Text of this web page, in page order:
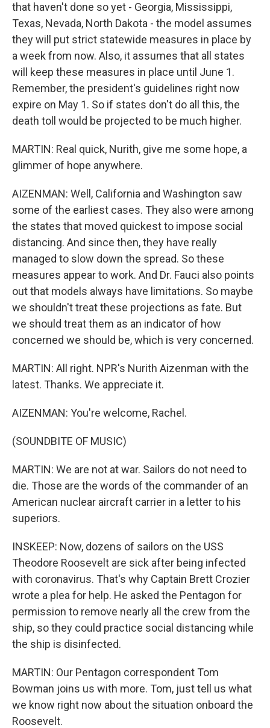
that haven't done so yet - Georgia, Mississippi,
Texas, Nevada, North Dakota - the model assumes
they will put strict statewide measures in place by
a week from now. Also, it assumes that all states
will keep these measures in place until June 1.
Remember, the president's guidelines right now
expire on May 1. So if states don't do all this, the
death toll would be projected to be much higher.
MARTIN: Real quick, Nurith, give me some hope, a
glimmer of hope anywhere.
AIZENMAN: Well, California and Washington saw
some of the earliest cases. They also were among
the states that moved quickest to impose social
distancing. And since then, they have really
managed to slow down the spread. So these
measures appear to work. And Dr. Fauci also points
out that models always have limitations. So maybe
we shouldn't treat these projections as fate. But
we should treat them as an indicator of how
concerned we should be, which is very concerned.
MARTIN: All right. NPR's Nurith Aizenman with the
latest. Thanks. We appreciate it.
AIZENMAN: You're welcome, Rachel.
(SOUNDBITE OF MUSIC)
MARTIN: We are not at war. Sailors do not need to
die. Those are the words of the commander of an
American nuclear aircraft carrier in a letter to his
superiors.
INSKEEP: Now, dozens of sailors on the USS
Theodore Roosevelt are sick after being infected
with coronavirus. That's why Captain Brett Crozier
wrote a plea for help. He asked the Pentagon for
permission to remove nearly all the crew from the
ship, so they could practice social distancing while
the ship is disinfected.
MARTIN: Our Pentagon correspondent Tom
Bowman joins us with more. Tom, just tell us what
we know right now about the situation onboard the
Roosevelt.